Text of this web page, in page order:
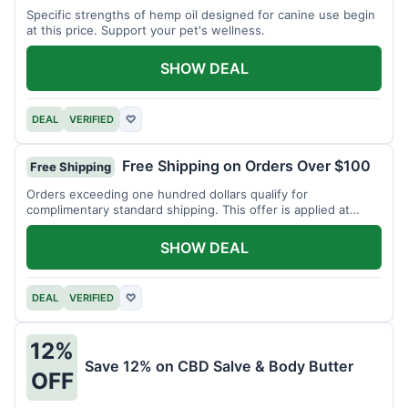
Specific strengths of hemp oil designed for canine use begin
at this price. Support your pet's wellness.
DEAL VERIFIED ♡
SHOW DEAL
Free Shipping Free Shipping on Orders Over $100
Orders exceeding one hundred dollars qualify for
complimentary standard shipping. This offer is applied at
checkout.
DEAL VERIFIED ♡
SHOW DEAL
12%
OFF
Save 12% on CBD Salve & Body Butter